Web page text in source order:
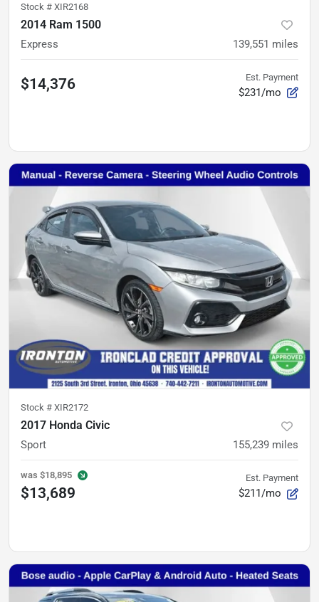
Stock # XIR2168
2014 Ram 1500
Express 139,551 miles
$14,376 Est. Payment
$231/mo
Stock # XIR2172
2017 Honda Civic
Sport 155,239 miles
was $18,895
$13,689
Est. Payment
$211/mo